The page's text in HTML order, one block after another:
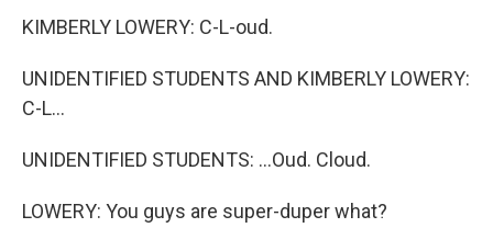
KIMBERLY LOWERY: C-L-oud.
UNIDENTIFIED STUDENTS AND KIMBERLY LOWERY:
C-L...
UNIDENTIFIED STUDENTS: ...Oud. Cloud.
LOWERY: You guys are super-duper what?